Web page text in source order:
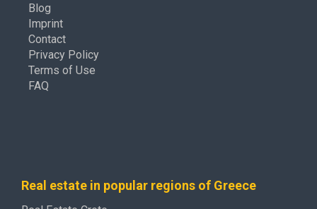
Blog
Imprint
Contact
Privacy Policy
Terms of Use
FAQ
Real estate in popular regions of Greece